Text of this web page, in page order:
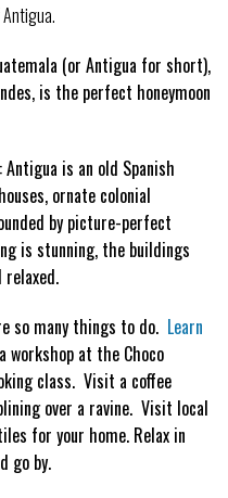
(or Antigua for short),
is the perfect honeymoon
: Antigua is an old Spanish
ornate colonial
by picture-perfect
is stunning, the buildings
relaxed.
so many things to do. Learn
workshop at the Choco
class. Visit a coffee
over a ravine. Visit local
for your home. Relax in
go by.